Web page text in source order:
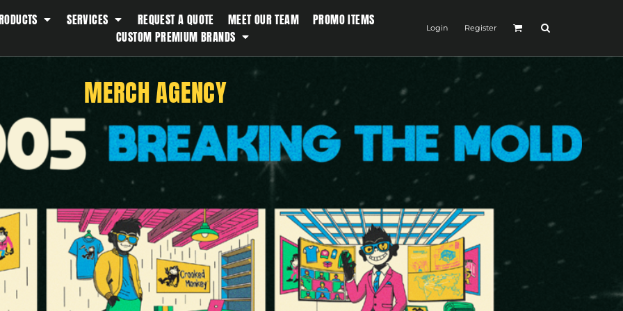
SERVICES REQUEST A QUOTE MEET OUR TEAM
PROMO ITEMS
CUSTOM PREMIUM BRANDS
Login Register
MERCH AGENCY
Southern Tide
The North Face
Timbuk2
Titleist
Armour
Vineyard Vines